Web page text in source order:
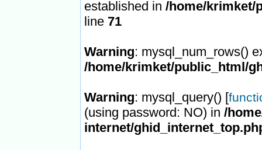
established in /home/krimket/
line 71
Warning: mysql_num_rows()
/home/krimket/public_html/
Warning: mysql_query() [
(using password: NO) in /
internet/